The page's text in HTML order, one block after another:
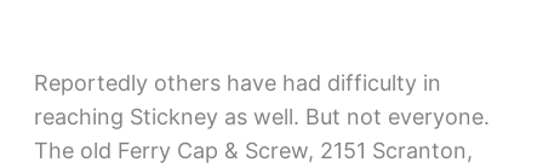
Reportedly others have had difficulty in
reaching Stickney as well. But not everyone.
The old Ferry Cap & Screw, 2151 Scranton,